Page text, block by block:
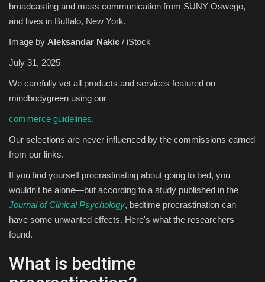
Sports
broadcasting and mass communication from SUNY Oswego,
and lives in Buffalo, New York.
Image by Aleksandar Nakic / iStock
July 31, 2025
We carefully vet all products and services featured on
mindbodygreen using our
commerce guidelines.
Our selections are never influenced by the commissions earned
from our links.
If you find yourself procrastinating about going to bed, you
wouldn't be alone—but according to a study published in the
Journal of Clinical Psychology, bedtime procrastination can
have some unwanted effects. Here's what the researchers
found.
What is bedtime